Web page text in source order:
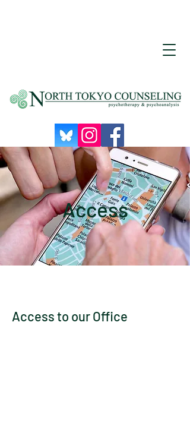
Access
Access to our Office